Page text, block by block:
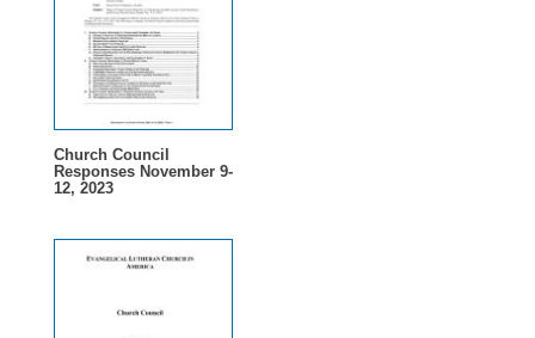
Church Council
Responses November 9-
12, 2023